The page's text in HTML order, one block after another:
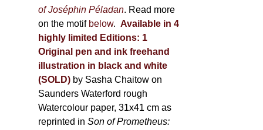
of Joséphin Péladan. Read more
on the motif below. Available in 4
highly limited Editions: 1
Original pen and ink freehand
illustration in black and white
(SOLD) by Sasha Chaitow on
Saunders Waterford rough
Watercolour paper, 31x41 cm as
reprinted inSon of Prometheus: